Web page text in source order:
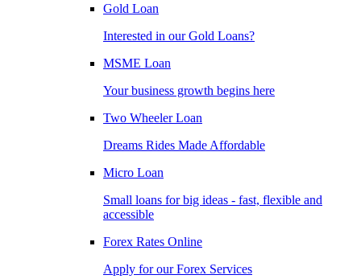
Gold Loan
Interested in our Gold Loans?
MSME Loan
Your business growth begins here
Two Wheeler Loan
Dreams Rides Made Affordable
Micro Loan
Small loans for big ideas - fast, flexible and
accessible
Forex Rates Online
Apply for our Forex Services